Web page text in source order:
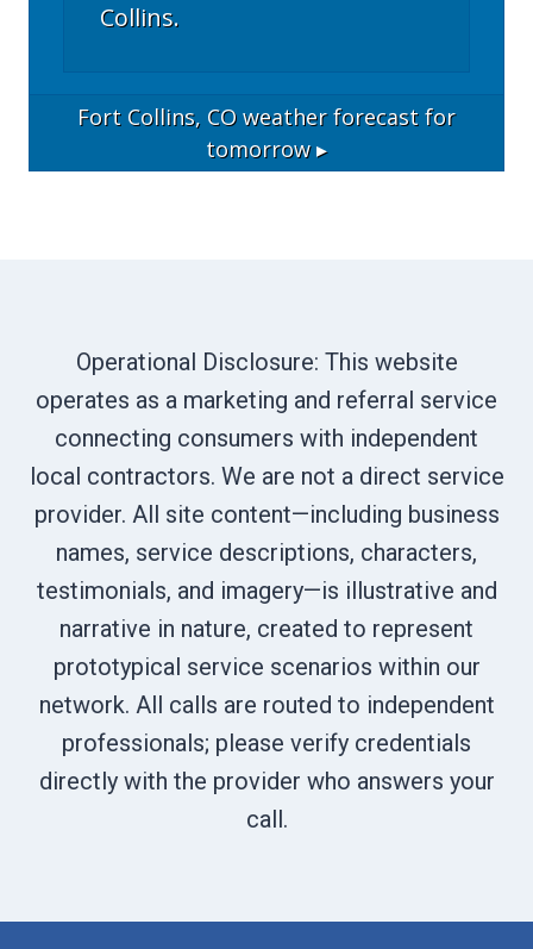
Collins.
Fort Collins, CO weather forecast for
tomorrow ▸
Operational Disclosure: This website
operates as a marketing and referral service
connecting consumers with independent
local contractors. We are not a direct service
provider. All site content—including business
names, service descriptions, characters,
testimonials, and imagery—is illustrative and
narrative in nature, created to represent
prototypical service scenarios within our
network. All calls are routed to independent
professionals; please verify credentials
directly with the provider who answers your
call.